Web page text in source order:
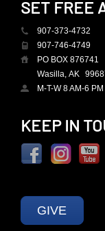
SET FREE
907-373-4732
907-746-4749
PO BOX 876741
Wasilla, AK
M-T-W 8 AM-6
KEEP IN
GIVE